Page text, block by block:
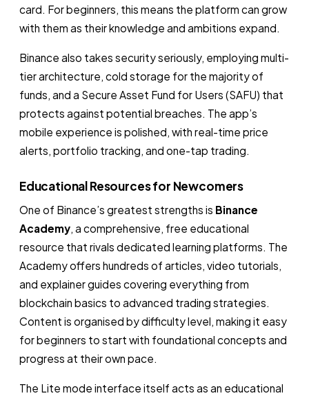
card. For beginners, this means the platform can grow
with them as their knowledge and ambitions expand.
Binance also takes security seriously, employing multi-
tier architecture, cold storage for the majority of
funds, and a Secure Asset Fund for Users (SAFU) that
protects against potential breaches. The app’s
mobile experience is polished, with real-time price
alerts, portfolio tracking, and one-tap trading.
Educational Resources for Newcomers
One of Binance’s greatest strengths is Binance
Academy, a comprehensive, free educational
resource that rivals dedicated learning platforms. The
Academy offers hundreds of articles, video tutorials,
and explainer guides covering everything from
blockchain basics to advanced trading strategies.
Content is organised by difficulty level, making it easy
for beginners to start with foundational concepts and
progress at their own pace.
The Lite mode interface itself acts as an educational